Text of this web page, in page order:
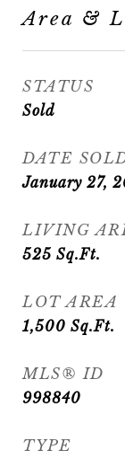
Area &
STATUS
Sold
DATE
January 27,
LIVING
525 Sq.Ft.
LOT AREA
1,500 Sq.Ft.
MLS® ID
998840
TYPE